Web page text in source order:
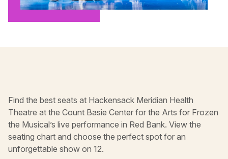
Find the best seats at Hackensack Meridian Health
Theatre at the Count Basie Center for the Arts for Frozen
the Musical’s live performance in Red Bank. View the
seating chart and choose the perfect spot for an
unforgettable show on 12.